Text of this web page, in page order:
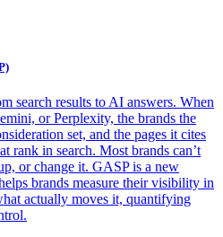
search results to AI answers. When
or Perplexity, the brands the
set, and the pages it cites
rank in search. Most brands can’t
or change it. GASP is a new
brands measure their visibility in
actually moves it, quantifying